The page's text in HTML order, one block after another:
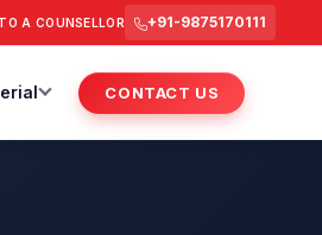
PM. RAS Foundation Batch
A COUNSELLOR +91-9875170111
CONTACT US